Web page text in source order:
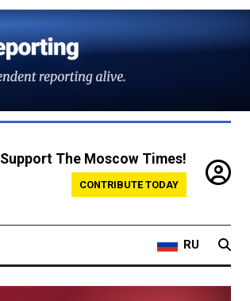
Support The Moscow Times!
CONTRIBUTE TODAY
RU